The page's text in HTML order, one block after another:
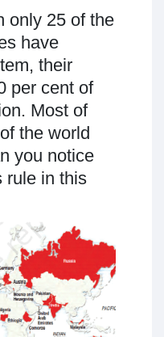
only 25 of the
have
their
per cent of
Most of
the world
you notice
rule in this